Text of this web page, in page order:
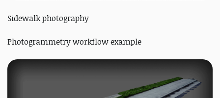
Sidewalk photography
Photogrammetry workflow example